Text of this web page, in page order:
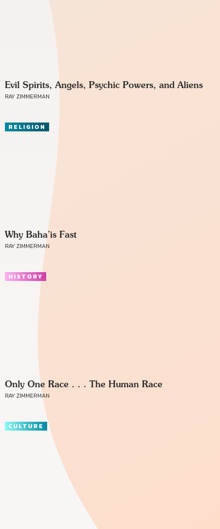
Evil Spirits, Angels, Psychic Powers, and Aliens
RAY ZIMMERMAN
RELIGION
Why Baha’is Fast
RAY ZIMMERMAN
HISTORY
Only One Race . . . The Human Race
RAY ZIMMERMAN
CULTURE